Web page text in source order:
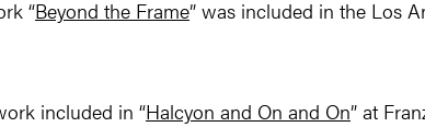
“Beyond the Frame” was included in the Los
included in “Halcyon and On and On” at